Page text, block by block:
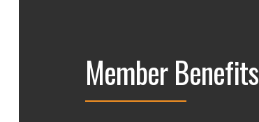
Member Benefits